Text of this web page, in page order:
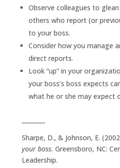
Observe colleagues to
others who report (or
to your boss.
Consider how you manage
direct reports.
Look “up” in your
your boss’s boss expects
what he or she may expect
Sharpe, D., & Johnson, E.
your boss. Greensboro, NC:
Leadership.